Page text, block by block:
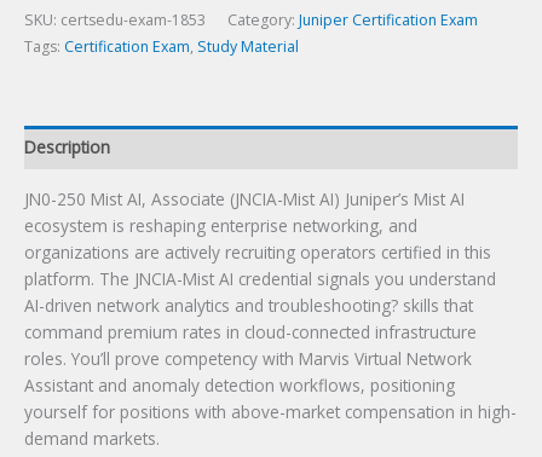
Mist
AI,
Certification
quantity
SKU: certsedu-exam-1853 Category: Juniper Certification Exam
Tags: Certification Exam, Study Material
Description
JN0-250 Mist AI, Associate (JNCIA-Mist AI) Juniper’s Mist AI
ecosystem is reshaping enterprise networking, and
organizations are actively recruiting operators certified in this
platform. The JNCIA-Mist AI credential signals you understand
AI-driven network analytics and troubleshooting? skills that
command premium rates in cloud-connected infrastructure
roles. You’ll prove competency with Marvis Virtual Network
Assistant and anomaly detection workflows, positioning
yourself for positions with above-market compensation in high-
demand markets.